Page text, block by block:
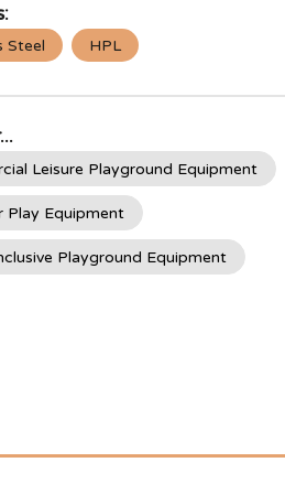
Steel HPL
Leisure Playground Equipment
Play Equipment
Playground Equipment